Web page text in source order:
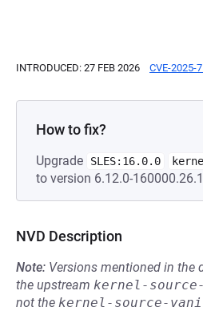
INTRODUCED: 27 FEB 2026 CVE-2025-
How to fix?
Upgrade SLES:16.0.0
to version 6.12.0-
NVD Description
Note: Versions mentioned in the
the upstream kernel-
not the kernel-source-